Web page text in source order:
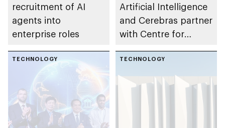
recruitment of AI
agents into
enterprise roles
Artificial Intelligence
and Cerebras partner
with Centre for
Advanced
Computing to
establish AI
TECHNOLOGY TECHNOLOGY